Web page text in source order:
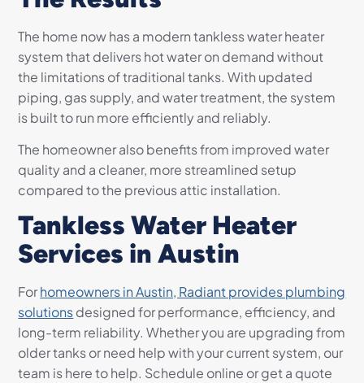
The home now has a modern tankless water heater
system that delivers hot water on demand without
the limitations of traditional tanks. With updated
piping, gas supply, and water treatment, the system
is built to run more efficiently and reliably.
The homeowner also benefits from improved water
quality and a cleaner, more streamlined setup
compared to the previous attic installation.
Tankless Water Heater
Services in Austin
Forhomeowners in Austin, Radiant provides plumbing
solutionsdesigned for performance, efficiency, and
long-term reliability. Whether you are upgrading from
older tanks or need help with your current system, our
team is here to help. Schedule online or get a quote